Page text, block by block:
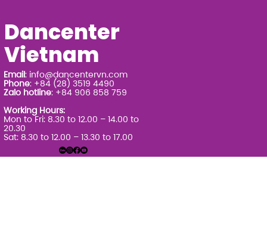
Dancenter
Vietnam
Email: info@dancentervn.com
Phone: +84 (28) 3519 4490
Zalo hotline: +84 906 858 759
Working Hours:
Mon to Fri: 8.30 to 12.00 – 14.00 to
20.30
Sat: 8.30 to 12.00 – 13.30 to 17.00